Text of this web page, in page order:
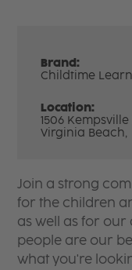
Brand:
Childtime
Location:
1506 Kempsville
Virginia Beach,
Join a strong
for the children
as well as for our
people are our
what you're